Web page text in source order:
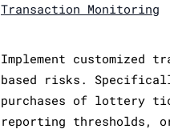
Transaction Monitoring
Implement customized
based risks.
purchases of lottery
reporting thresholds,